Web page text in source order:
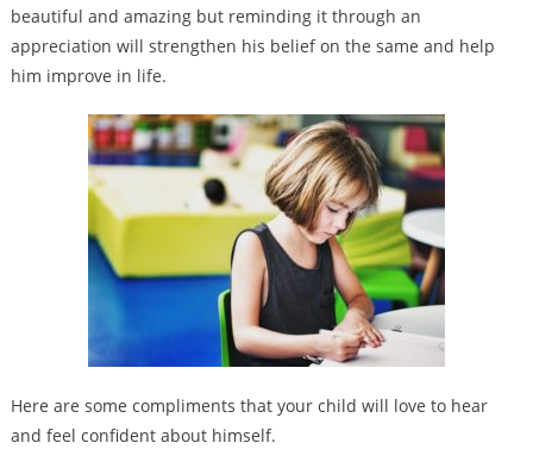
beautiful and amazing but reminding it through an
appreciation will strengthen his belief on the same and help
him improve in life.
Here are some compliments that your child will love to hear
and feel confident about himself.